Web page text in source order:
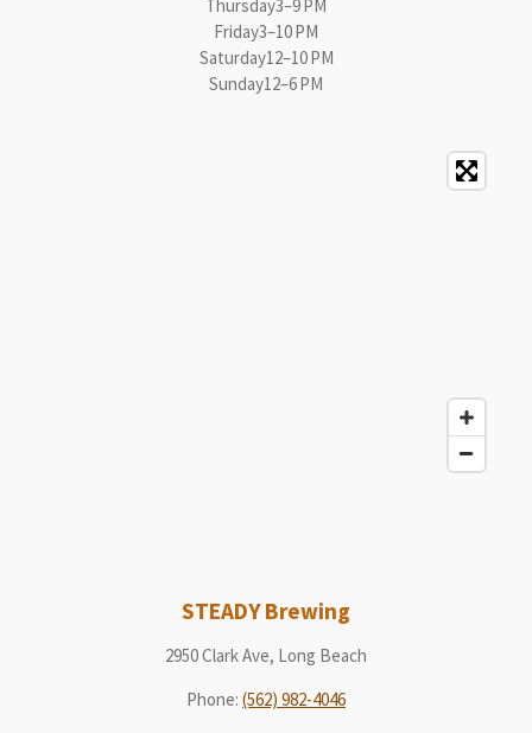
Thursday3–9 PM
Friday3–10 PM
Saturday12–10 PM
Sunday12–6 PM
STEADY Brewing
2950 Clark Ave, Long Beach
Phone: (562) 982-4046